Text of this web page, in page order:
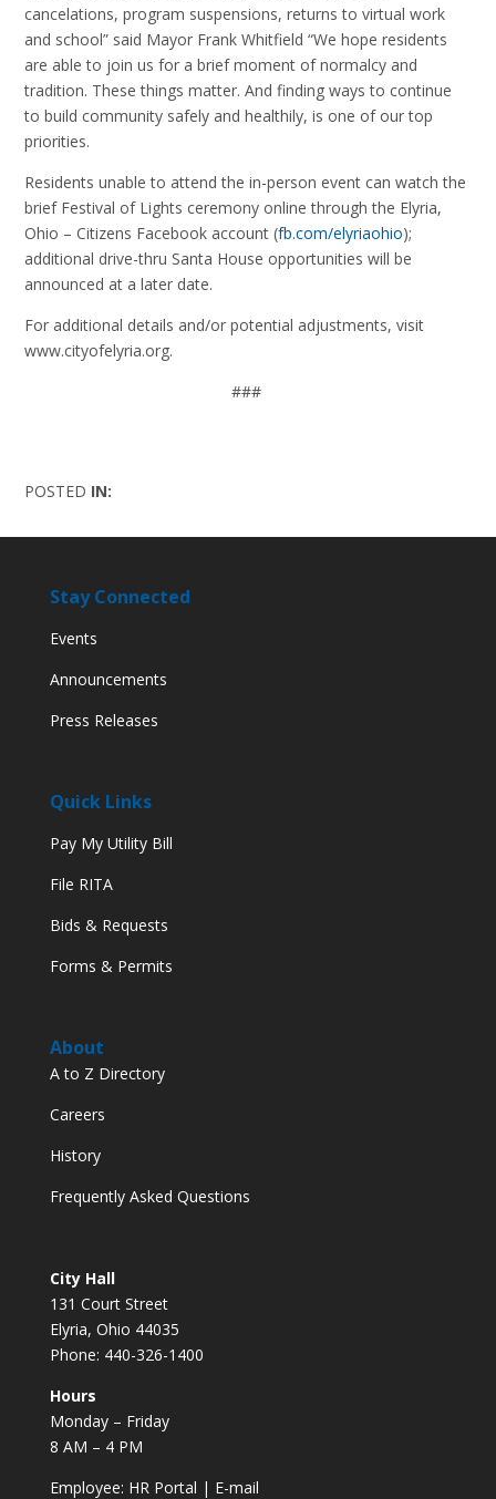
cancelations, program suspensions, returns to virtual work
and school” said Mayor Frank Whitfield “We hope residents
are able to join us for a brief moment of normalcy and
tradition. These things matter. And finding ways to continue
to build community safely and healthily, is one of our top
priorities.
Residents unable to attend the in-person event can watch the
brief Festival of Lights ceremony online through the Elyria,
Ohio – Citizens Facebook account (fb.com/elyriaohio);
additional drive-thru Santa House opportunities will be
announced at a later date.
For additional details and/or potential adjustments, visit
www.cityofelyria.org.
###
POSTED IN:
Stay Connected
Events
Announcements
Press Releases
Quick Links
Pay My Utility Bill
File RITA
Bids & Requests
Forms & Permits
About
A to Z Directory
Careers
History
Frequently Asked Questions
City Hall
131 Court Street
Elyria, Ohio 44035
Phone: 440-326-1400
Hours
Monday – Friday
8 AM – 4 PM
Employee: HR Portal | E-mail